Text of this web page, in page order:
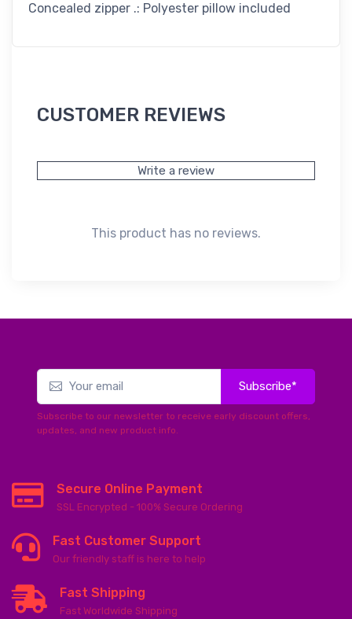
Concealed zipper .: Polyester pillow included
CUSTOMER REVIEWS
Write a review
This product has no reviews.
Subscribe*
Subscribe to our newsletter to receive early discount offers,
updates, and new product info.
Secure Online Payment
SSL Encrypted - 100% Secure Ordering
Fast Customer Support
Our friendly staff is here to help
Fast Shipping
Fast Worldwide Shipping